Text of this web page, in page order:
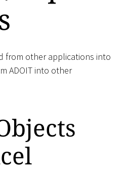
from other applications into
ADOIT into other